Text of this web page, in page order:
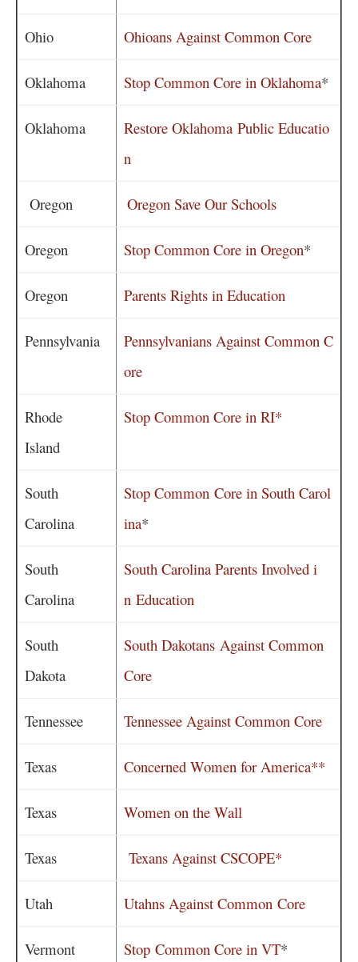
Ohio Ohioans Against Common Core
Oklahoma Stop Common Core in Oklahoma*
Oklahoma
Restore Oklahoma Public Educatio
n
Oregon Oregon Save Our Schools
Oregon Stop Common Core in Oregon*
Oregon Parents Rights in Education
Pennsylvania
Pennsylvanians Against Common C
ore
Rhode
Island
Stop Common Core in RI*
South
Carolina
Stop Common Core in South Carol
ina*
South
Carolina
South Carolina Parents Involved i
n Education
South
Dakota
South Dakotans Against Common
Core
Tennessee Tennessee Against Common Core
Texas Concerned Women for America**
Texas Women on the Wall
Texas Texans Against CSCOPE*
Utah Utahns Against Common Core
Vermont Stop Common Core in VT*